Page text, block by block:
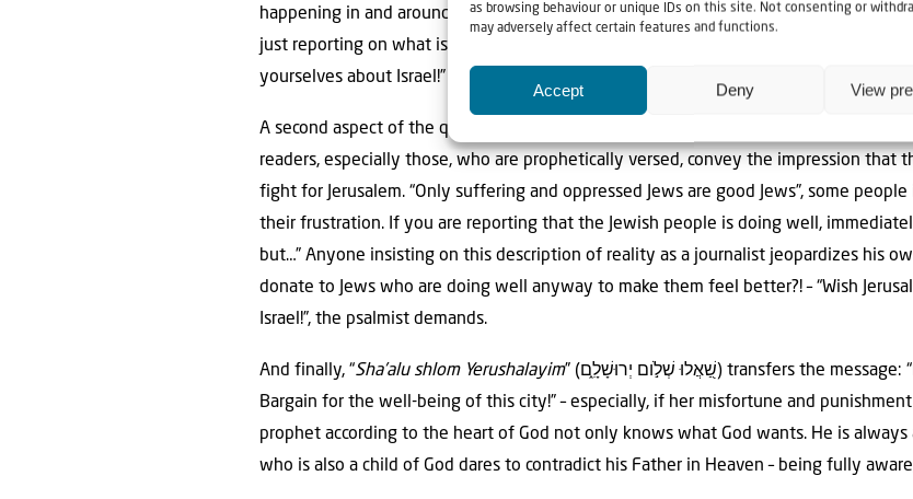
as browsing behaviour or unique IDs on this site. Not consenting or
may adversely affect certain features and functions.
Accept Deny View
happening in and around Israel!” This request, actually, is an encouragement to us
just reporting on what is going on in the Middle East, we allow you, dear readers, to
yourselves about Israel!”
A second aspect of the quest in Psalms 122:6 is: “Seek the peace of Jerusalem. Wish
readers, especially those, who are prophetically versed, convey the impression that
fight for Jerusalem. “Only suffering and oppressed Jews are good Jews”, some
their frustration. If you are reporting that the Jewish people is doing well,
but…” Anyone insisting on this description of reality as a journalist jeopardizes his
donate to Jews who are doing well anyway to make them feel better?! – “Wish
Israel!”, the psalmist demands.
And finally, “Sha’alu shlom Yerushalayim” (שַׁ֭אֲלוּ שְׁלֹ֣ום יְרוּשָׁלִָ֑ם) transfers the message: “Pray for the peace of Jerusalem!
Bargain for the well-being of this city!” – especially, if her misfortune and
prophet according to the heart of God not only knows what God wants. He is
who is also a child of God dares to contradict his Father in Heaven – being fully